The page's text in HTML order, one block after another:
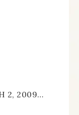
2, 2009…